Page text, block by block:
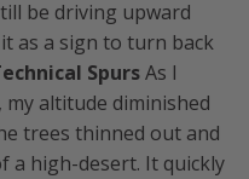
be driving upward
as a sign to turn back
SpursAs I
altitude diminished
trees thinned out and
a high-desert. It quickly